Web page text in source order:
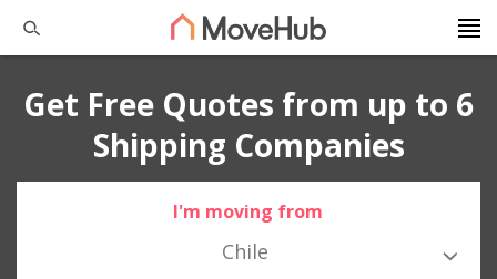
Get Free Quotes from up to 6
Shipping Companies
I'm moving from
Chile